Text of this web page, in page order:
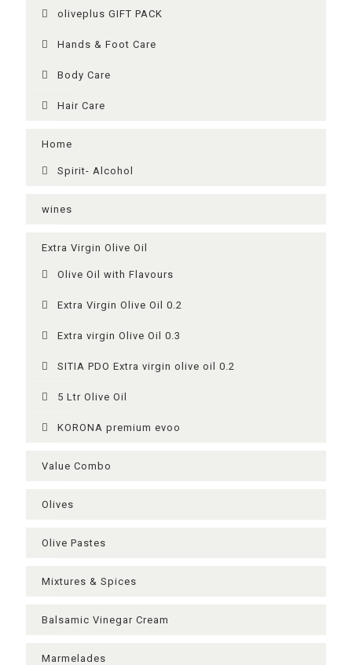
oliveplus GIFT PACK
Ηands & Foot Care
Body Care
Hair Care
Home
Spirit- Alcohol
wines
Extra Virgin Olive Oil
Olive Oil with Flavours
Extra Virgin Olive Oil 0.2
Extra virgin Olive Oil 0.3
SITIA PDO Extra virgin olive oil 0.2
5 Ltr Olive Oil
KORONA premium evoo
Value Combo
Olives
Olive Pastes
Mixtures & Spices
Balsamic Vinegar Cream
Μarmelades